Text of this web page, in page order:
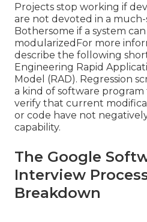
Projects stop working if
are not devoted in a
Bothersome if a system
modularizedFor more
describe the following
Engineering Rapid
Model (RAD). Regression
a kind of software
verify that current
or code have not
capability.
The Google
Interview
Breakdown